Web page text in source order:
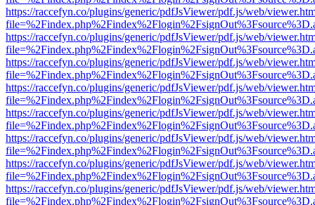
https://raccefyn.co/plugins/generic/pdfJsViewer/pdf.js/web/
https://raccefyn.co/plugins/generic/pdfJsViewer/pdf.js/web/
https://raccefyn.co/plugins/generic/pdfJsViewer/pdf.js/web/
https://raccefyn.co/plugins/generic/pdfJsViewer/pdf.js/web/
https://raccefyn.co/plugins/generic/pdfJsViewer/pdf.js/web/
https://raccefyn.co/plugins/generic/pdfJsViewer/pdf.js/web/
https://raccefyn.co/plugins/generic/pdfJsViewer/pdf.js/web/
https://raccefyn.co/plugins/generic/pdfJsViewer/pdf.js/web/